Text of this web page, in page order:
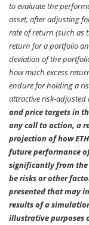
to evaluate the
asset, after adjusting
rate of return (such as
return for a portfolio
deviation of the
how much excess
endure for holding a
attractive risk-adjusted
and price targets in
any call to action, a
projection of how
future performance
significantly from the
be risks or other
presented that may
results of a
illustrative purposes